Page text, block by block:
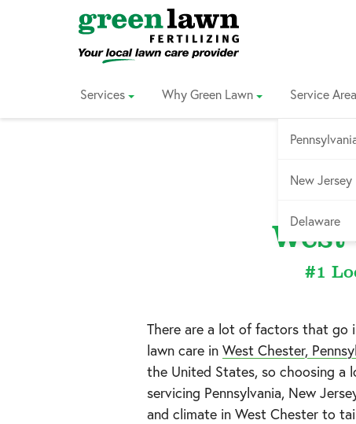
Services Why Green Lawn Service Area
New Jersey
Delaware
#1
There are a lot of factors that go
lawn care in West Chester,
the United States, so choosing a
servicing Pennsylvania, New
and climate in West Chester to